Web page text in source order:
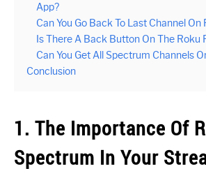
App?
Can You Go Back To Last Channel On
Is There A Back Button On The Roku
Can You Get All Spectrum Channels
Conclusion
1. The Importance Of
Spectrum In Your